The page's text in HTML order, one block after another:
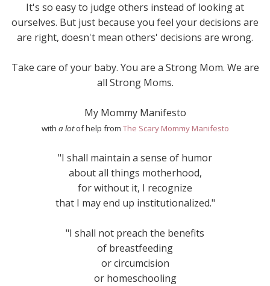
It's so easy to judge others instead of looking at
ourselves. But just because you feel your decisions are
are right, doesn't mean others' decisions are wrong.
Take care of your baby. You are a Strong Mom. We are
all Strong Moms.
My Mommy Manifesto
with a lotof help from The Scary Mommy Manifesto
"I shall maintain a sense of humor
about all things motherhood,
for without it, I recognize
that I may end up institutionalized."
"I shall not preach the benefits
of breastfeeding
or circumcision
or homeschooling